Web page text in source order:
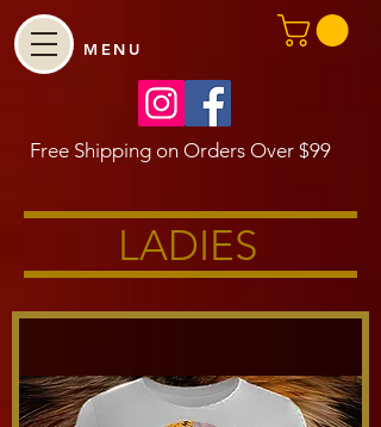
MENU
Free Shipping on Orders Over $99
LADIES